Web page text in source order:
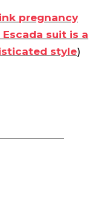
pregnancy
suit is a
style)